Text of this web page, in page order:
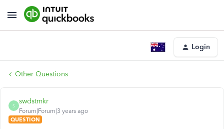
Login
Other Questions
S
swdstmkr
Forum|Forum|3 years ago
QUESTION